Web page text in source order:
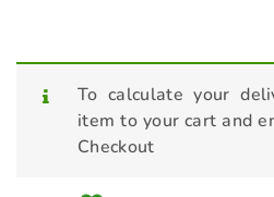
To calculate your
item to your cart and
Checkout